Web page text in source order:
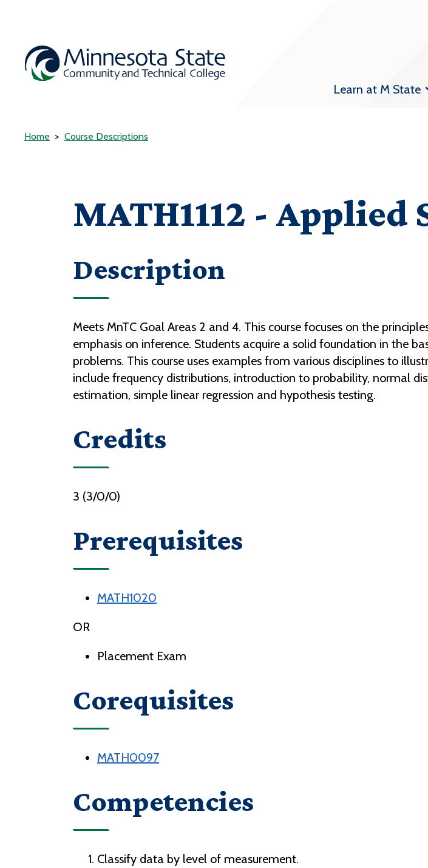
Learn at M State
Home Course Descriptions
MATH1112 - Applied
Description
Meets MnTC Goal Areas 2 and 4. This course focuses on the
emphasis on inference. Students acquire a solid foundation in the
problems. This course uses examples from various disciplines to
include frequency distributions, introduction to probability, normal
estimation, simple linear regression and hypothesis testing.
Credits
3 (3/0/0)
Prerequisites
MATH1020
OR
Placement Exam
Corequisites
MATH0097
Competencies
Classify data by level of measurement.